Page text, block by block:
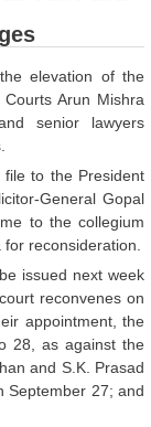
elevation of the
Arun Mishra
senior lawyers
to the President
General Gopal
to the collegium
reconsideration.
issued next week
reconvenes on
appointment, the
28, as against the
and S.K. Prasad
September 27; and